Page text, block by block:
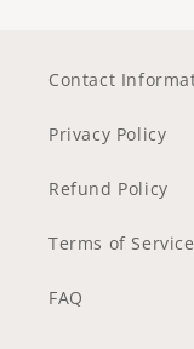
Contact
Privacy Policy
Refund Policy
Terms of Service
FAQ